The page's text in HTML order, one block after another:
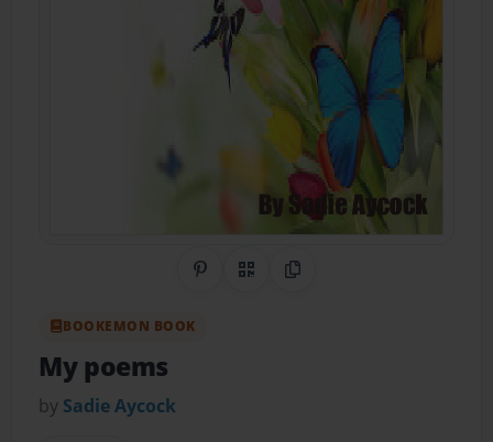
Share on Pinterest
QR CodeCopy Link
BOOKEMON BOOK
My poems
by Sadie Aycock